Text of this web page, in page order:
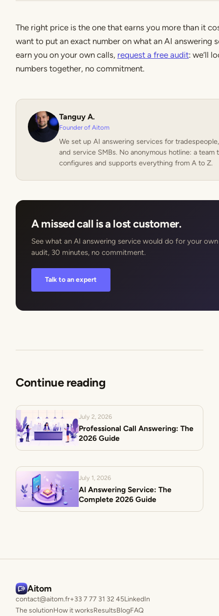
The right price is the one that earns you more than it
want to put an exact number on what an AI answering
earn you on your own calls, request a free audit: we’ll
numbers together, no commitment.
Tanguy A.
Founder of Aitom
We set up AI answering services for
and service SMBs. No anonymous hotline: a team
configures and supports everything from A to Z.
A missed call is a lost customer.
See what an AI answering service would do for your own
audit, 30 minutes, no commitment.
Talk to an expert
Continue reading
July 2, 2026
Professional Call Answering: The
2026 Guide
July 1, 2026
AI Answering Service: The
Complete 2026 Guide
Aitom
contact@aitom.fr+33 7 77 31 32 45LinkedIn
The solutionHow it worksResultsBlogFAQ